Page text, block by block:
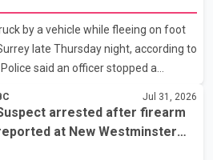
Police said investigators seized
searches, including two Beretta
Sadiq Azimali Daya at
by a vehicle while fleeing on foot
late Thursday night, according to
said an officer stopped a
enforcement check at about 11
Avenue, along Highway 10. The
and fled on foot. According to the
was crossing the roadway when
Jul 31, 2026
arrested after firearm
at New Westminster